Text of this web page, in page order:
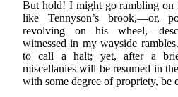
But hold! I might go rambling on
like Tennyson’s brook,—or,
revolving on his
witnessed in my wayside
to call a halt; yet, after a brief
miscellanies will be resumed in
with some degree of propriety, be